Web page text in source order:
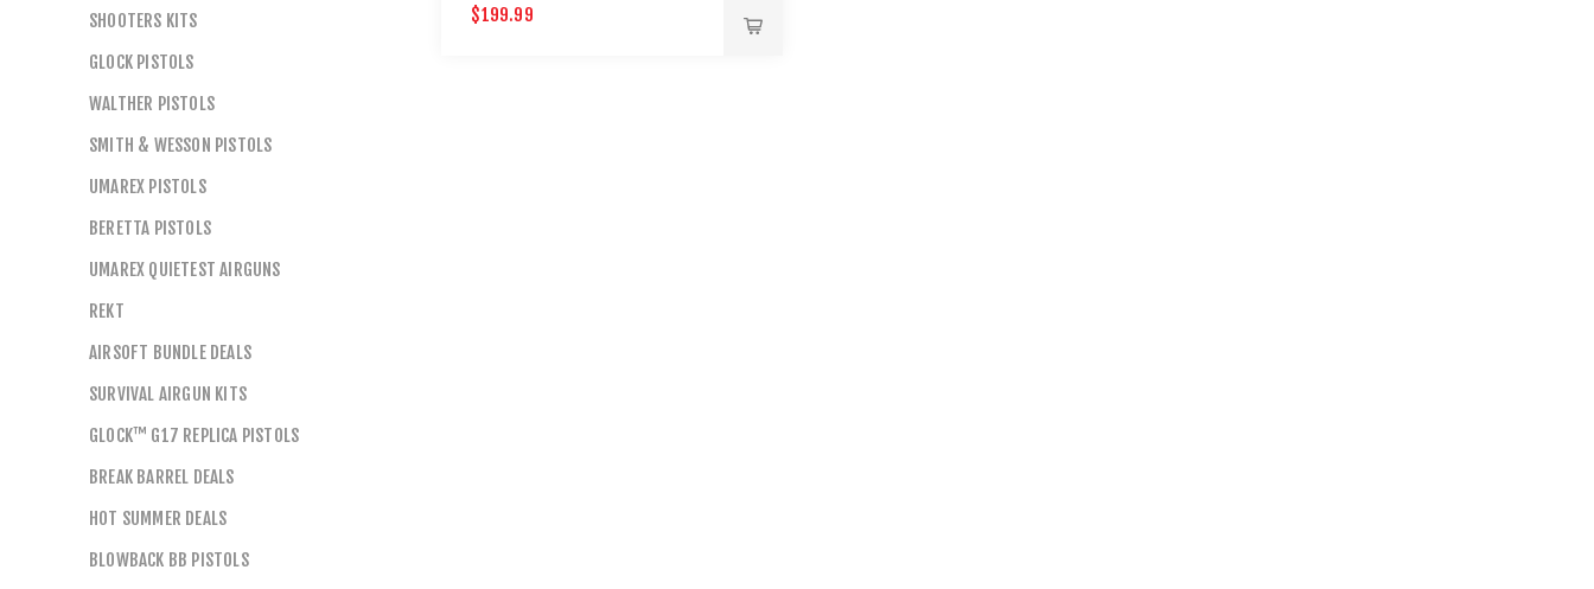
$199.99
SHOOTERS KITS
GLOCK PISTOLS
WALTHER PISTOLS
SMITH & WESSON PISTOLS
UMAREX PISTOLS
BERETTA PISTOLS
UMAREX QUIETEST AIRGUNS
REKT
AIRSOFT BUNDLE DEALS
SURVIVAL AIRGUN KITS
GLOCK™ G17 REPLICA PISTOLS
BREAK BARREL DEALS
HOT SUMMER DEALS
BLOWBACK BB PISTOLS